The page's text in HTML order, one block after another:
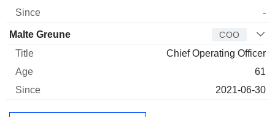
-
Malte Greune COO
Chief Operating Officer
61
2021-06-30